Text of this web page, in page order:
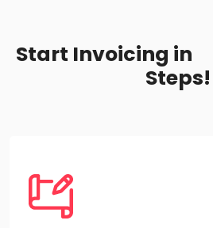
Start Invoicing in
Steps!